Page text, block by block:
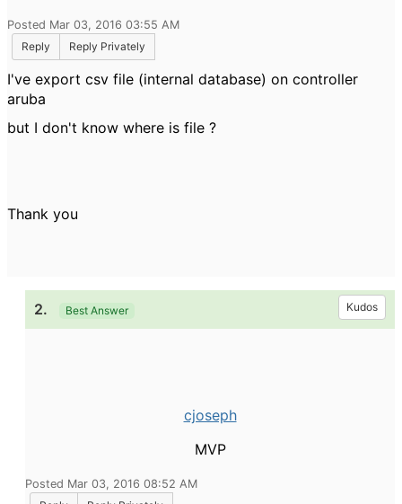
Posted Mar 03, 2016 03:55 AM
Reply
Reply Privately
I've export csv file (internal database) on controller
aruba
but I don't know where is file ?
Thank you
2. Best Answer Kudos
cjoseph
MVP
Posted Mar 03, 2016 08:52 AM